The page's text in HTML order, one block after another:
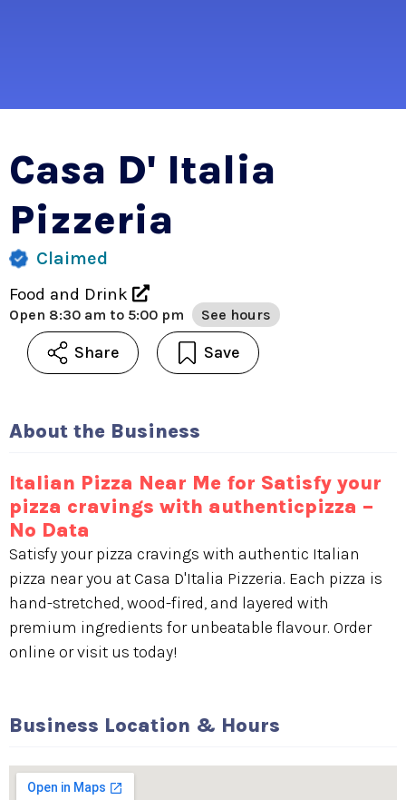
Casa D' Italia
Pizzeria
Claimed
Food and Drink
Open 8:30 am to 5:00 pm See hours
Share Save
About the Business
Italian Pizza Near Me for Satisfy your
pizza cravings with authenticpizza –
No Data
Satisfy your pizza cravings with authentic Italian
pizza near you at Casa D'Italia Pizzeria. Each pizza is
hand-stretched, wood-fired, and layered with
premium ingredients for unbeatable flavour. Order
online or visit us today!
Business Location & Hours